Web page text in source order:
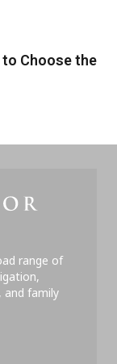
Choose the
range of
and family